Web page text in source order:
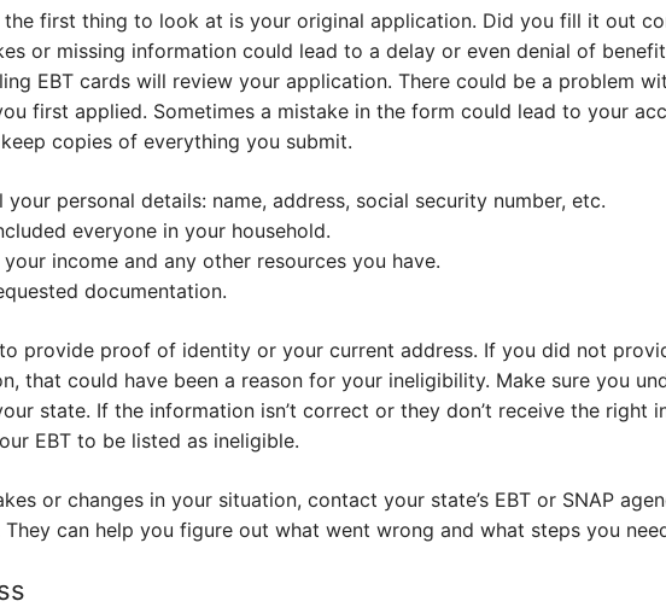
the first thing to look at is your original application. Did you fill it out
or missing information could lead to a delay or even denial of
EBT cards will review your application. There could be a problem
first applied. Sometimes a mistake in the form could lead to your
copies of everything you submit.
your personal details: name, address, social security number, etc.
everyone in your household.
income and any other resources you have.
documentation.
provide proof of identity or your current address. If you did not
that could have been a reason for your ineligibility. Make sure you
state. If the information isn’t correct or they don’t receive the right
EBT to be listed as ineligible.
or changes in your situation, contact your state’s EBT or SNAP
can help you figure out what went wrong and what steps you